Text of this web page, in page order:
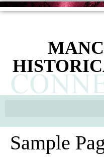
content
Sample